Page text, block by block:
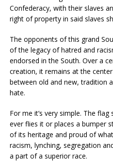
Confederacy, with their slaves
right of property in said slaves
The opponents of this grand
of the legacy of hatred and
endorsed in the South. Over a
creation, it remains at the
between old and new, tradition
hate.
For me it’s very simple. The
ever flies it or places a bumper
of its heritage and proud of
racism, lynching, segregation
a part of a superior race.